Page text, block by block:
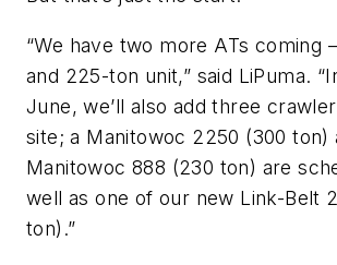
“We have two more ATs coming
and 225-ton unit,” said LiPuma.
June, we’ll also add three
site; a Manitowoc 2250 (300 ton)
Manitowoc 888 (230 ton) are
well as one of our new Link-Belt
ton).”